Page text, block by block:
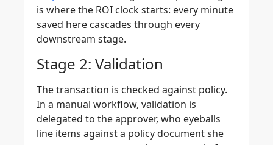
is where the ROI clock starts: every minute
saved here cascades through every
downstream stage.
Stage 2: Validation
The transaction is checked against policy.
In a manual workflow, validation is
delegated to the approver, who eyeballs
line items against a policy document she